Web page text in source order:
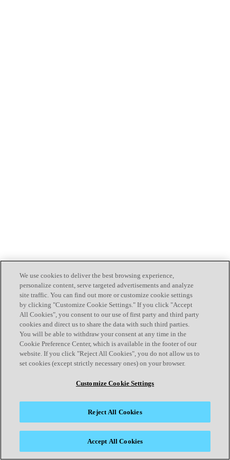
We use cookies to deliver the best browsing experience,
personalize content, serve targeted advertisements and analyze
site traffic. You can find out more or customize cookie settings
by clicking "Customize Cookie Settings." If you click "Accept
All Cookies", you consent to our use of first party and third party
cookies and direct us to share the data with such third parties.
You will be able to withdraw your consent at any time in the
Cookie Preference Center, which is available in the footer of our
website. If you click "Reject All Cookies", you do not allow us to
set cookies (except strictly necessary ones) on your browser.
Customize Cookie Settings
Reject All Cookies
Accept All Cookies